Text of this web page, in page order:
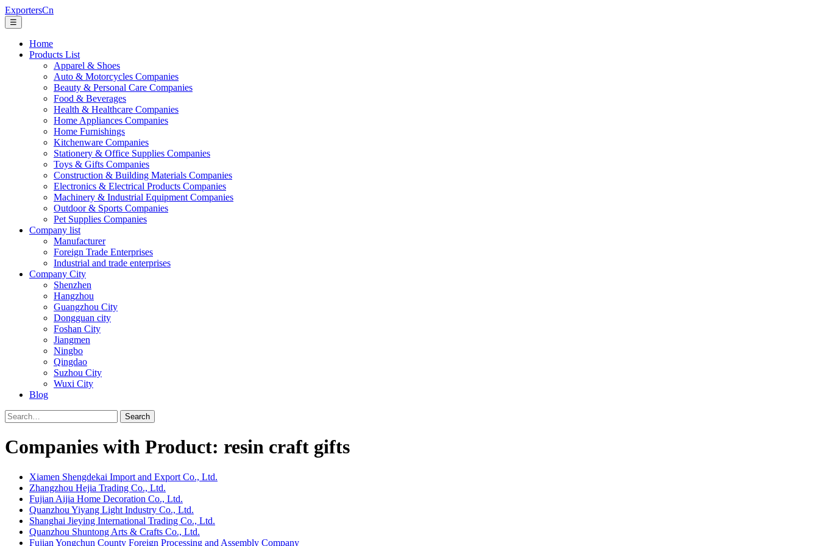
ExportersCn
☰
Home
Products List
Apparel & Shoes
Auto & Motorcycles Companies
Beauty & Personal Care Companies
Food & Beverages
Health & Healthcare Companies
Home Appliances Companies
Home Furnishings
Kitchenware Companies
Stationery & Office Supplies Companies
Toys & Gifts Companies
Construction & Building Materials Companies
Electronics & Electrical Products Companies
Machinery & Industrial Equipment Companies
Outdoor & Sports Companies
Pet Supplies Companies
Company list
Manufacturer
Foreign Trade Enterprises
Industrial and trade enterprises
Company City
Shenzhen
Hangzhou
Guangzhou City
Dongguan city
Foshan City
Jiangmen
Ningbo
Qingdao
Suzhou City
Wuxi City
Blog
Search
Companies with Product: resin craft gifts
Xiamen Shengdekai Import and Export Co., Ltd.
Zhangzhou Hejia Trading Co., Ltd.
Fujian Aijia Home Decoration Co., Ltd.
Quanzhou Yiyang Light Industry Co., Ltd.
Shanghai Jieying International Trading Co., Ltd.
Quanzhou Shuntong Arts & Crafts Co., Ltd.
Fujian Yongchun County Foreign Processing and Assembly Company